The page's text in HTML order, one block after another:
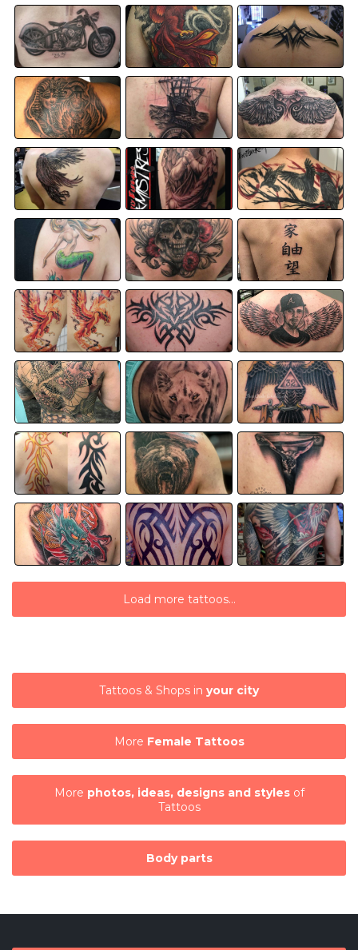
Load more tattoos...
Tattoos & Shops in your city
More Female Tattoos
More photos, ideas, designs and stylesof
Tattoos
Body parts